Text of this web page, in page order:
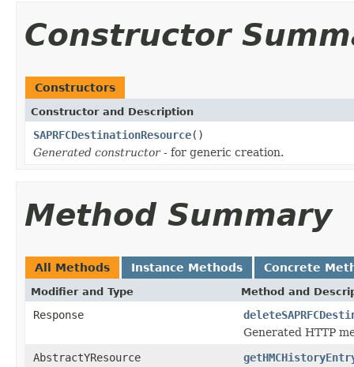
Constructor
Constructors
Constructor and Description
SAPRFCDestinationResource()
Generated constructor- for generic creation.
Method Summary
All Methods Instance Methods Concrete
Modifier and Type Method and
Response
Generated HTTP
AbstractYResource